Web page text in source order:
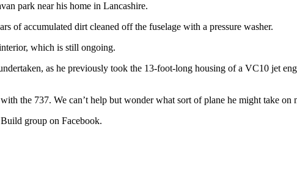
park near his home in Lancashire.
of accumulated dirt cleaned off the fuselage with a pressure washer.
which is still ongoing.
as he previously took the 13-foot-long housing of a VC10 jet
the 737. We can’t help but wonder what sort of plane he might take on
group on Facebook.